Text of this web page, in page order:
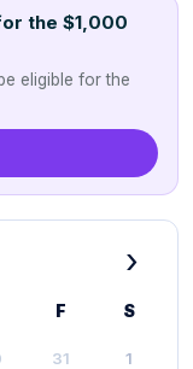
the $1,000
eligible for the
›
F S
31 1